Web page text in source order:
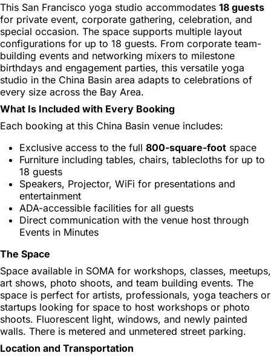
This San Francisco yoga studio accommodates 18 guests
for private event, corporate gathering, celebration, and
special occasion. The space supports multiple layout
configurations for up to 18 guests. From corporate team-
building events and networking mixers to milestone
birthdays and engagement parties, this versatile yoga
studio in the China Basin area adapts to celebrations of
every size across the Bay Area.
What Is Included with Every Booking
Each booking at this China Basin venue includes:
Exclusive access to the full 800-square-foot space
Furniture including tables, chairs, tablecloths for up to
18 guests
Speakers, Projector, WiFi for presentations and
entertainment
ADA-accessible facilities for all guests
Direct communication with the venue host through
Events in Minutes
The Space
Space available in SOMA for workshops, classes, meetups,
art shows, photo shoots, and team building events. The
space is perfect for artists, professionals, yoga teachers or
startups looking for space to host workshops or photo
shoots. Fluorescent light, windows, and newly painted
walls. There is metered and unmetered street parking.
Location and Transportation